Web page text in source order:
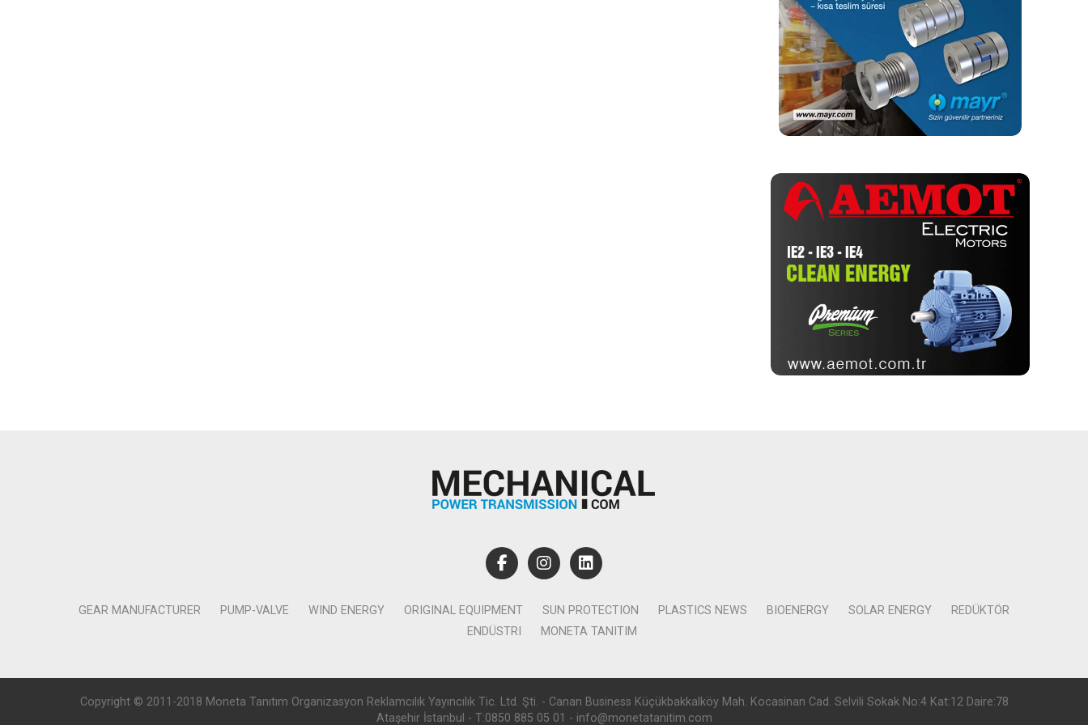
GEAR MANUFACTURER PUMP-VALVE WIND ENERGY ORIGINAL EQUIPMENT SUN PROTECTION PLASTICS NEWS BIOENERGY SOLAR ENERGY
REDÜKTÖR
ENDÜSTRI
MONETA TANITIM
Copyright © 2011-2018 Moneta Tanıtım Organizasyon Reklamcılık Yayıncılık Tic. Ltd. Şti. - Canan Business Küçükbakkalköy Mah. Kocasinan Cad. Selvili Sokak No:4 Kat:12 Daire:78
Ataşehir İstanbul - T:0850 885 05 01 - info@monetatanitim.com